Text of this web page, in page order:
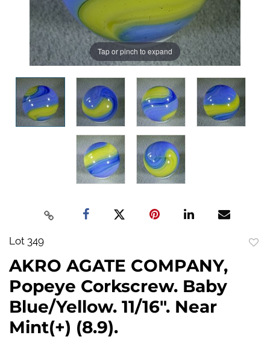
Tap or pinch to expand
Lot 349
AKRO AGATE COMPANY,
Popeye Corkscrew. Baby
Blue/Yellow. 11/16". Near
Mint(+) (8.9).